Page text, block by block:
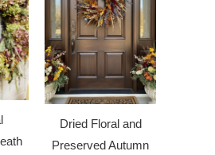
Dried Floral and
Preserved Autumn